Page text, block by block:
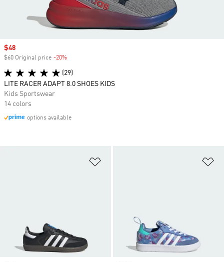
Sale price
$48
$60 Original price -20%
(29)
LITE RACER ADAPT 8.0 SHOES KIDS
Kids Sportswear
14 colors
options available